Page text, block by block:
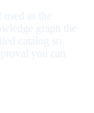
used as the
graph the
catalog so
you can